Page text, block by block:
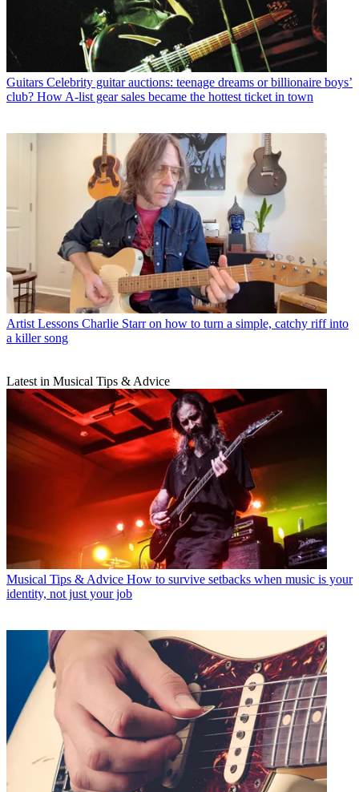
Guitars Celebrity guitar auctions: teenage dreams or billionaire boys’
club? How A-list gear sales became the hottest ticket in town
Artist Lessons Charlie Starr on how to turn a simple, catchy riff into
a killer song
Latest in Musical Tips & Advice
Musical Tips & Advice How to survive setbacks when music is your
identity, not just your job